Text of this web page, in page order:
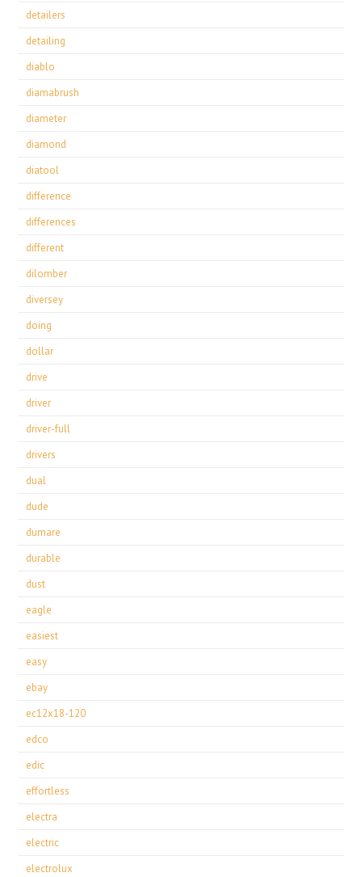
detailers
detailing
diablo
diamabrush
diameter
diamond
diatool
difference
differences
different
dilomber
diversey
doing
dollar
drive
driver
driver-full
drivers
dual
dude
dumare
durable
dust
eagle
easiest
easy
ebay
ec12x18-120
edco
edic
effortless
electra
electric
electrolux